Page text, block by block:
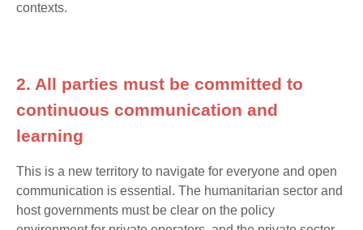
contexts.
2. All parties must be committed to
continuous communication and
learning
This is a new territory to navigate for everyone and open
communication is essential. The humanitarian sector and
host governments must be clear on the policy